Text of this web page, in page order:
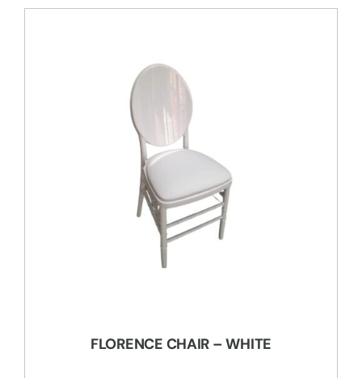
FLORENCE CHAIR – WHITE